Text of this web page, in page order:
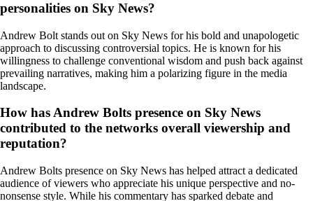
personalities on Sky News?
Andrew Bolt stands out on Sky News for his bold and unapologetic
approach to discussing controversial topics. He is known for his
willingness to challenge conventional wisdom and push back against
prevailing narratives, making him a polarizing figure in the media
landscape.
How has Andrew Bolts presence on Sky News
contributed to the networks overall viewership and
reputation?
Andrew Bolts presence on Sky News has helped attract a dedicated
audience of viewers who appreciate his unique perspective and no-
nonsense style. While his commentary has sparked debate and